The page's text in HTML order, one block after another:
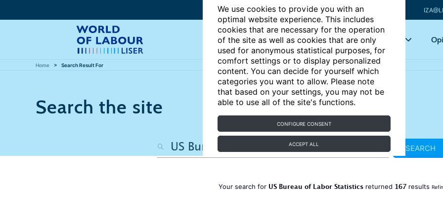
We use cookies to provide you with an
optimal website experience. This includes
cookies that are necessary for the operation
of the site as well as cookies that are only
used for anonymous statistical purposes, for
comfort settings or to display personalized
content. You can decide for yourself which
categories you want to allow. Please note
that based on your settings, you may not be
able to use all of the site's functions.
CONFIGURE CONSENT
ACCEPT ALL
Articles Key topics
Home Search Result For
Search the site
SEARCH
Your search for US Bureau of Labor Statisticsreturned 167results